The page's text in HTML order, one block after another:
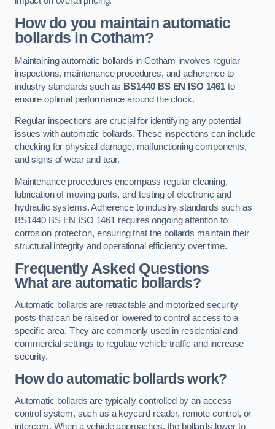
How do you maintain automatic
bollards in Cotham?
Maintaining automatic bollards in Cotham involves regular
inspections, maintenance procedures, and adherence to
industry standards such as BS1440 BS EN ISO 1461 to
ensure optimal performance around the clock.
Regular inspections are crucial for identifying any potential
issues with automatic bollards. These inspections can include
checking for physical damage, malfunctioning components,
and signs of wear and tear.
Maintenance procedures encompass regular cleaning,
lubrication of moving parts, and testing of electronic and
hydraulic systems. Adherence to industry standards such as
BS1440 BS EN ISO 1461 requires ongoing attention to
corrosion protection, ensuring that the bollards maintain their
structural integrity and operational efficiency over time.
Frequently Asked Questions
What are automatic bollards?
Automatic bollards are retractable and motorized security
posts that can be raised or lowered to control access to a
specific area. They are commonly used in residential and
commercial settings to regulate vehicle traffic and increase
security.
How do automatic bollards work?
Automatic bollards are typically controlled by an access
control system, such as a keycard reader, remote control, or
intercom. When a vehicle approaches, the bollards lower to